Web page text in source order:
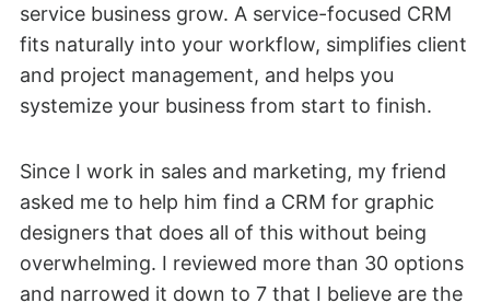
service business grow. A service-focused CRM
fits naturally into your workflow, simplifies client
and project management, and helps you
systemize your business from start to finish.
Since I work in sales and marketing, my friend
asked me to help him find a CRM for graphic
designers that does all of this without being
overwhelming. I reviewed more than 30 options
and narrowed it down to 7 that I believe are the